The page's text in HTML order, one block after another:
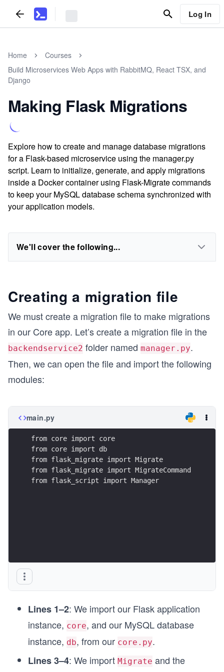
Log In
Home
Courses
Build Microservices Web Apps with RabbitMQ, React TSX, and
Django
Making Flask Migrations
Explore how to create and manage database migrations
for a Flask-based microservice using the manager.py
script. Learn to initialize, generate, and apply migrations
inside a Docker container using Flask-Migrate commands
to keep your MySQL database schema synchronized with
your application models.
We'll cover the following...
Creating a migration file
We must create a migration file to make migrations
in our Core app. Let’s create a migration file in the
backendservice2 folder named manager.py.
Then, we can open the file and import the following
modules:
main.py
from core import core
from core import db
from flask_migrate import Migrate
from flask_migrate import MigrateCommand
from flask_script import Manager
Lines 1–2: We import our Flask application
instance, core, and our MySQL database
instance, db, from our core.py.
Lines 3–4: We import Migrate and the